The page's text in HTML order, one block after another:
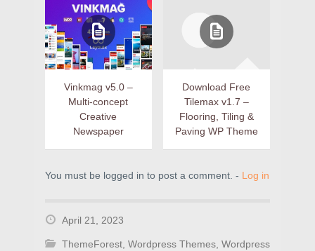
Vinkmag v5.0 –
Multi-concept
Creative
Newspaper
Download Free
Tilemax v1.7 –
Flooring, Tiling &
Paving WP Theme
You must be logged in to post a comment. - Log in
April 21, 2023
ThemeForest, Wordpress Themes, Wordpress